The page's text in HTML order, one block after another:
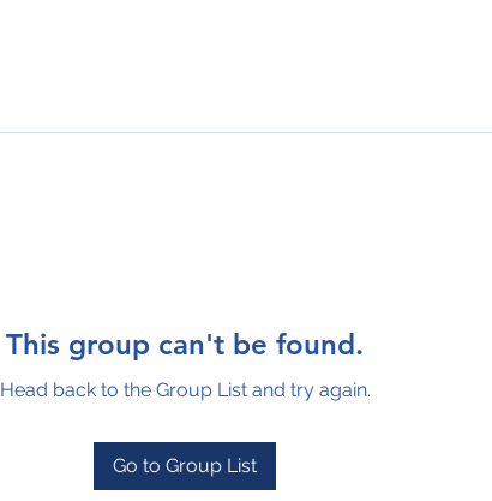
This group can't be found.
Head back to the Group List and try again.
Go to Group List